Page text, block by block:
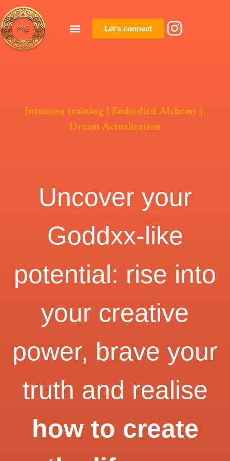
Let’s connect
Intuition training | Embodied Alchemy |
Dream Actualization
Uncover your
Goddxx-like
potential: rise into
your creative
power, brave your
truth and realise
how to create